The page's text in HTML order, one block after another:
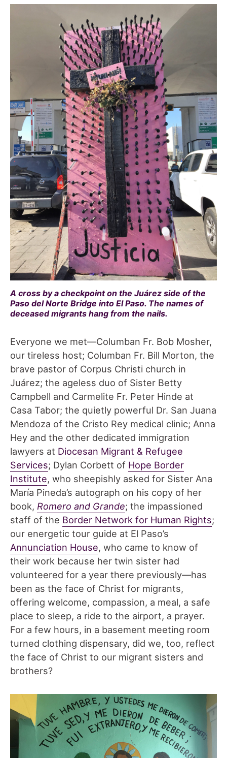
A cross by a checkpoint on the Juárez side of the
Paso del Norte Bridge into El Paso. The names of
deceased migrants hang from the nails.
Everyone we met—Columban Fr. Bob Mosher,
our tireless host; Columban Fr. Bill Morton, the
brave pastor of Corpus Christi church in
Juárez; the ageless duo of Sister Betty
Campbell and Carmelite Fr. Peter Hinde at
Casa Tabor; the quietly powerful Dr. San Juana
Mendoza of the Cristo Rey medical clinic; Anna
Hey and the other dedicated immigration
lawyers at Diocesan Migrant & Refugee
Services; Dylan Corbett of Hope Border
Institute, who sheepishly asked for Sister Ana
María Pineda’s autograph on his copy of her
book, Romero and Grande; the impassioned
staff of the Border Network for Human Rights;
our energetic tour guide at El Paso’s
Annunciation House, who came to know of
their work because her twin sister had
volunteered for a year there previously—has
been as the face of Christ for migrants,
offering welcome, compassion, a meal, a safe
place to sleep, a ride to the airport, a prayer.
For a few hours, in a basement meeting room
turned clothing dispensary, did we, too, reflect
the face of Christ to our migrant sisters and
brothers?